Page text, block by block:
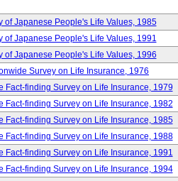
of Japanese People's Life Values, 1985
of Japanese People's Life Values, 1991
of Japanese People's Life Values, 1996
Survey on Life Insurance, 1976
Fact-finding Survey on Life Insurance, 1979
Fact-finding Survey on Life Insurance, 1982
Fact-finding Survey on Life Insurance, 1985
Fact-finding Survey on Life Insurance, 1988
Fact-finding Survey on Life Insurance, 1991
Fact-finding Survey on Life Insurance, 1994